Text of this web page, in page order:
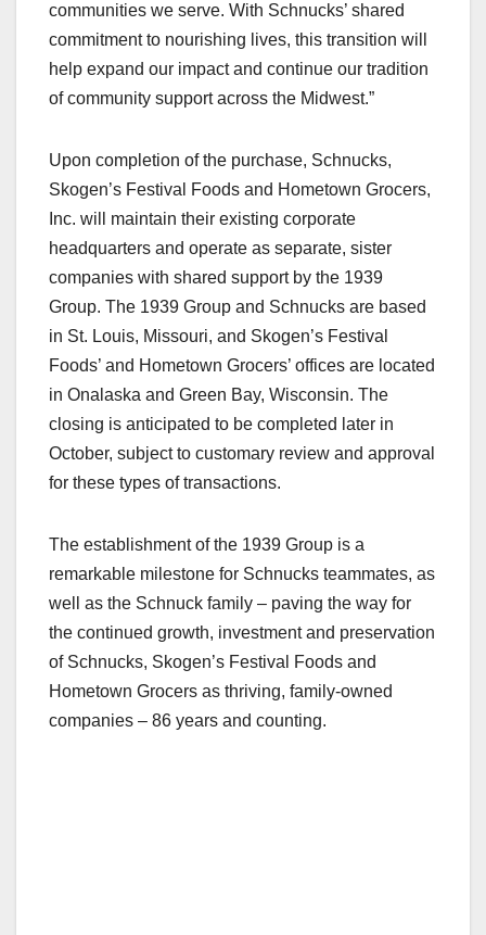
communities we serve. With Schnucks’ shared
commitment to nourishing lives, this transition will
help expand our impact and continue our tradition
of community support across the Midwest.”
Upon completion of the purchase, Schnucks,
Skogen’s Festival Foods and Hometown Grocers,
Inc. will maintain their existing corporate
headquarters and operate as separate, sister
companies with shared support by the 1939
Group. The 1939 Group and Schnucks are based
in St. Louis, Missouri, and Skogen’s Festival
Foods’ and Hometown Grocers’ offices are located
in Onalaska and Green Bay, Wisconsin. The
closing is anticipated to be completed later in
October, subject to customary review and approval
for these types of transactions.
The establishment of the 1939 Group is a
remarkable milestone for Schnucks teammates, as
well as the Schnuck family – paving the way for
the continued growth, investment and preservation
of Schnucks, Skogen’s Festival Foods and
Hometown Grocers as thriving, family-owned
companies – 86 years and counting.